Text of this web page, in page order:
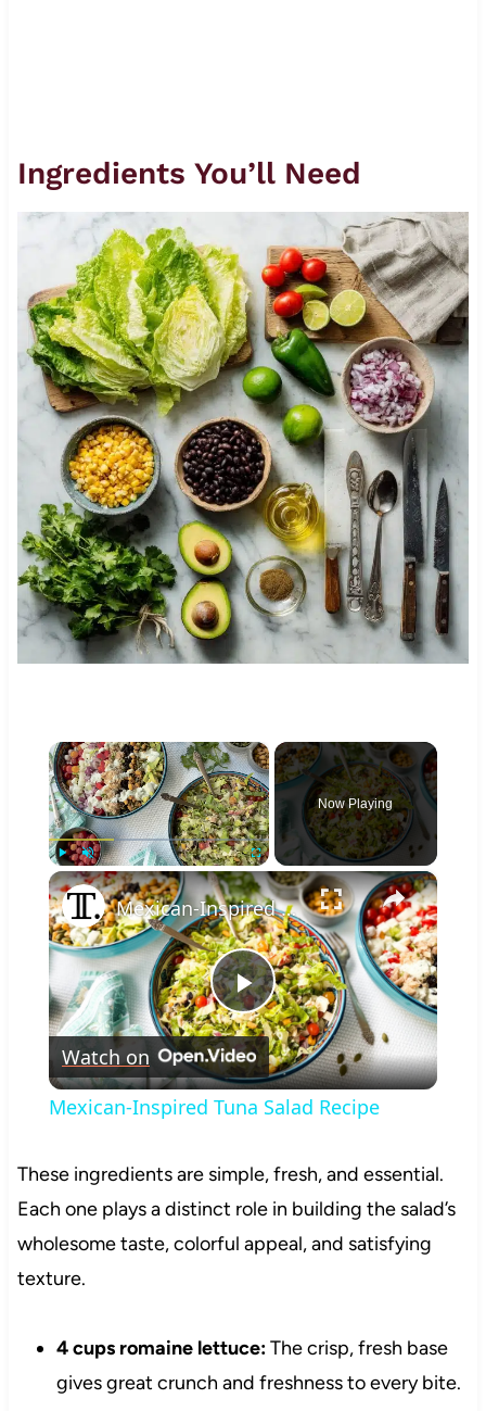
Ingredients You’ll Need
×
Play Unmute Fullscreen
Now Playing
×
Play
Video
Mexican-Inspired Tuna Salad Recipe
Watch on
Mexican-Inspired Tuna Salad Recipe
These ingredients are simple, fresh, and essential.
Each one plays a distinct role in building the salad’s
wholesome taste, colorful appeal, and satisfying
texture.
4 cups romaine lettuce:The crisp, fresh base
gives great crunch and freshness to every bite.